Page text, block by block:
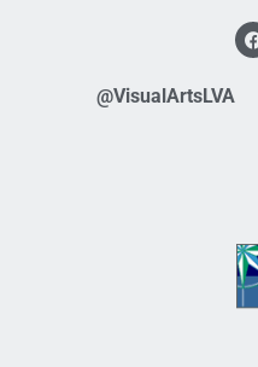
@VisualArtsLVA